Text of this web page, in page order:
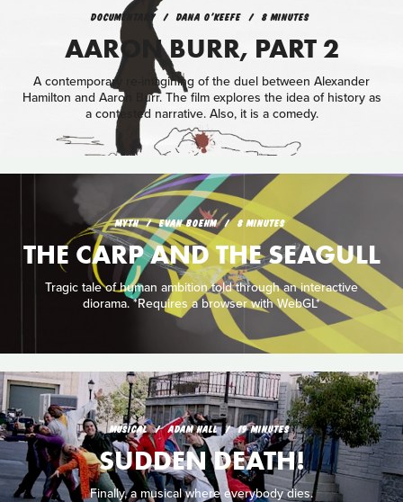
DOCUMENTARY DANA O'KEEFE 8 MINUTES
AARON BURR, PART 2
A contemporary re-imagining of the duel between Alexander
Hamilton and Aaron Burr. The film explores the idea of history as
a contested narrative. Also, it is a comedy.
MYTH EVAN BOEHM 8 MINUTES
THE CARP AND THE SEAGULL
Tragic tale of human ambition told through an interactive
diorama. *Requires a browser with WebGL*
MUSICAL ADAM HALL 19 MINUTES
SUDDEN DEATH!
Finally, a musical where everybody dies.